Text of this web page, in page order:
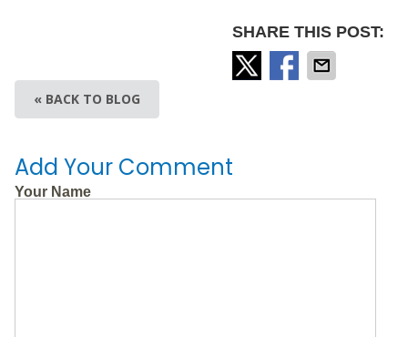
SHARE THIS POST:
« BACK TO BLOG
Add Your Comment
Your Name